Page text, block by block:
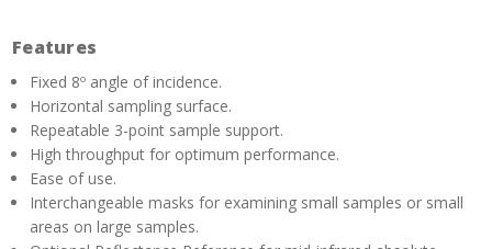
Features
Fixed 8º angle of incidence.
Horizontal sampling surface.
Repeatable 3-point sample support.
High throughput for optimum performance.
Ease of use.
Interchangeable masks for examining small samples or small
areas on large samples.